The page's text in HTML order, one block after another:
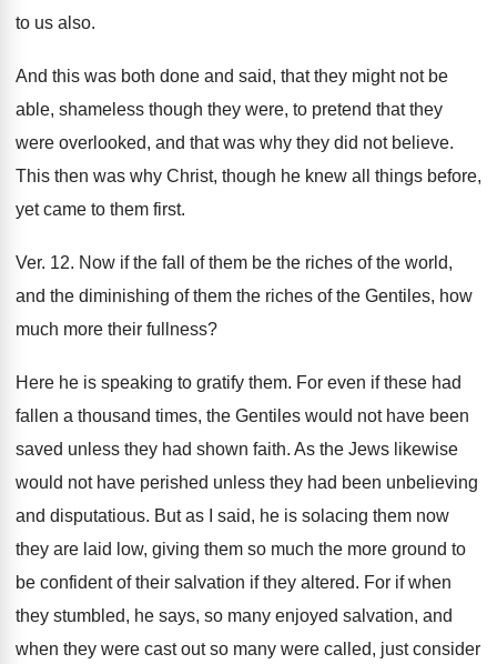
to us also.
And this was both done and said, that they might not be
able, shameless though they were, to pretend that they
were overlooked, and that was why they did not believe.
This then was why Christ, though he knew all things before,
yet came to them first.
Ver. 12. Now if the fall of them be the riches of the world,
and the diminishing of them the riches of the Gentiles, how
much more their fullness?
Here he is speaking to gratify them. For even if these had
fallen a thousand times, the Gentiles would not have been
saved unless they had shown faith. As the Jews likewise
would not have perished unless they had been unbelieving
and disputatious. But as I said, he is solacing them now
they are laid low, giving them so much the more ground to
be confident of their salvation if they altered. For if when
they stumbled, he says, so many enjoyed salvation, and
when they were cast out so many were called, just consider